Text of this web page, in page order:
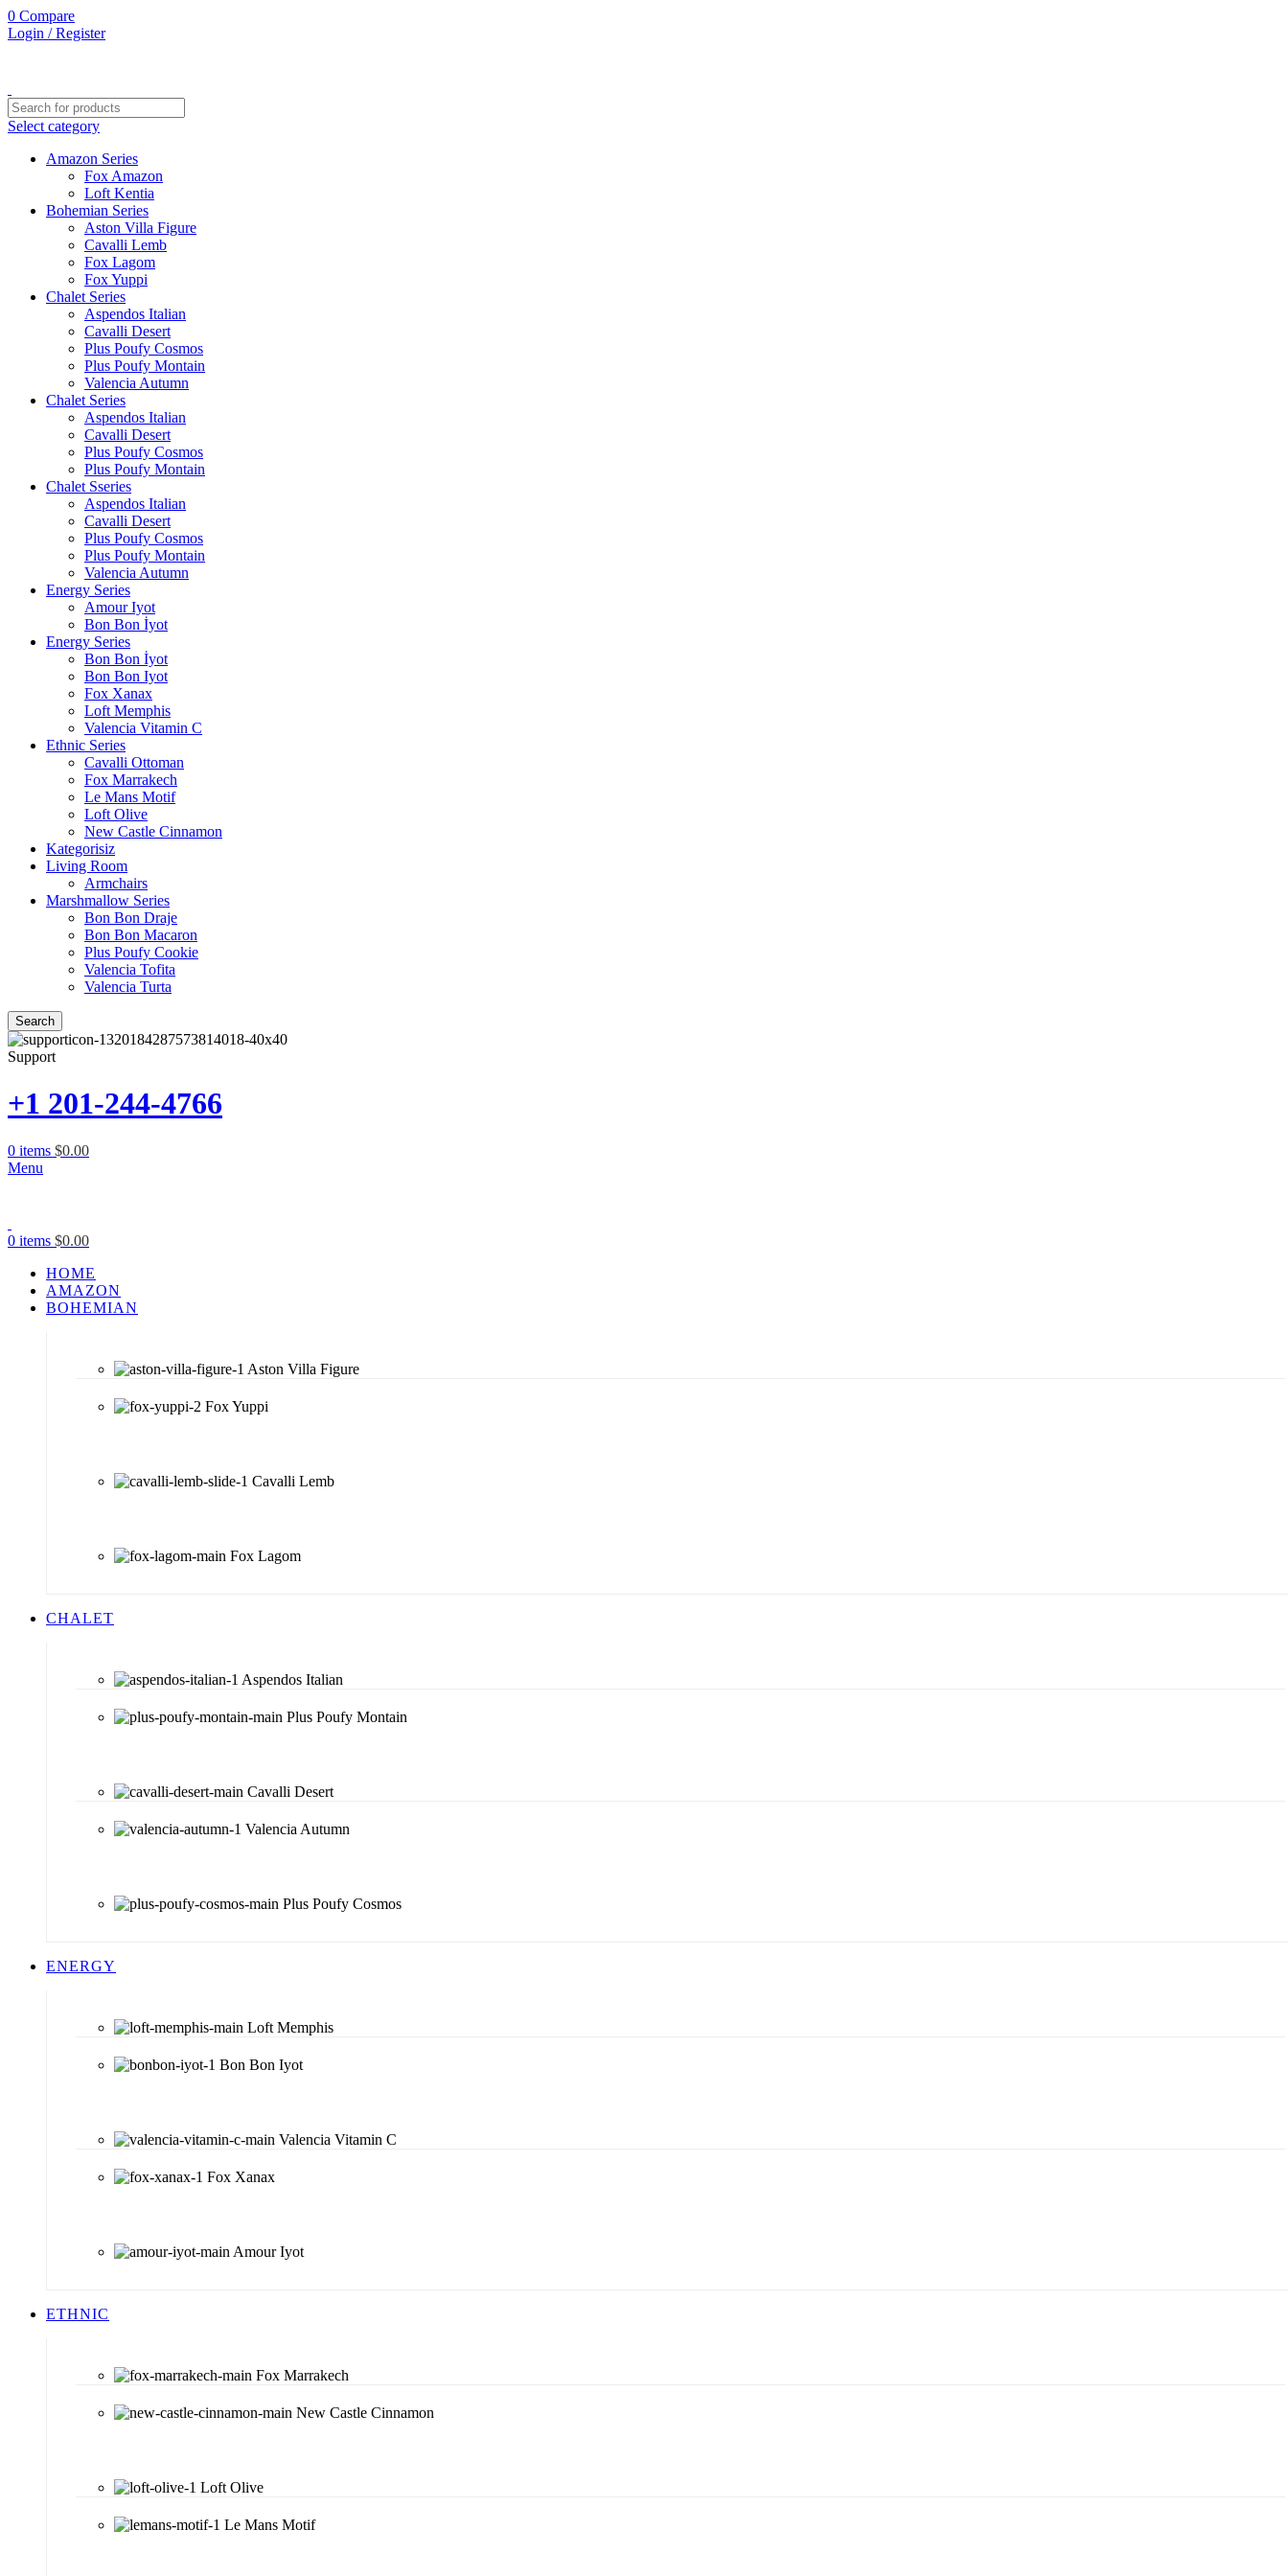
0 Compare
Login / Register
Select category
Amazon Series
Fox Amazon
Loft Kentia
Bohemian Series
Aston Villa Figure
Cavalli Lemb
Fox Lagom
Fox Yuppi
Chalet Series
Aspendos Italian
Cavalli Desert
Plus Poufy Cosmos
Plus Poufy Montain
Valencia Autumn
Chalet Series
Aspendos Italian
Cavalli Desert
Plus Poufy Cosmos
Plus Poufy Montain
Chalet Sseries
Aspendos Italian
Cavalli Desert
Plus Poufy Cosmos
Plus Poufy Montain
Valencia Autumn
Energy Series
Amour Iyot
Bon Bon İyot
Energy Series
Bon Bon İyot
Bon Bon Iyot
Fox Xanax
Loft Memphis
Valencia Vitamin C
Ethnic Series
Cavalli Ottoman
Fox Marrakech
Le Mans Motif
Loft Olive
New Castle Cinnamon
Kategorisiz
Living Room
Armchairs
Marshmallow Series
Bon Bon Draje
Bon Bon Macaron
Plus Poufy Cookie
Valencia Tofita
Valencia Turta
Search
Support
+1 201-244-4766
0 items $0.00
Menu
0 items $0.00
HOME
AMAZON
BOHEMIAN
Aston Villa Figure
Fox Yuppi
Cavalli Lemb
Fox Lagom
CHALET
Aspendos Italian
Plus Poufy Montain
Cavalli Desert
Valencia Autumn
Plus Poufy Cosmos
ENERGY
Loft Memphis
Bon Bon Iyot
Valencia Vitamin C
Fox Xanax
Amour Iyot
ETHNIC
Fox Marrakech
New Castle Cinnamon
Loft Olive
Le Mans Motif